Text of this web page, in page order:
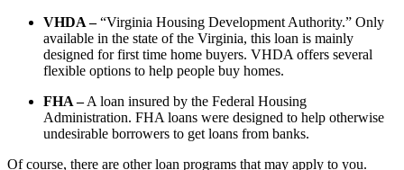
VHDA –“Virginia Housing Development Authority.” Only
available in the state of the Virginia, this loan is mainly
designed for first time home buyers. VHDA offers several
flexible options to help people buy homes.
FHA –A loan insured by the Federal Housing
Administration. FHA loans were designed to help otherwise
undesirable borrowers to get loans from banks.
Of course, there are other loan programs that may apply to you.